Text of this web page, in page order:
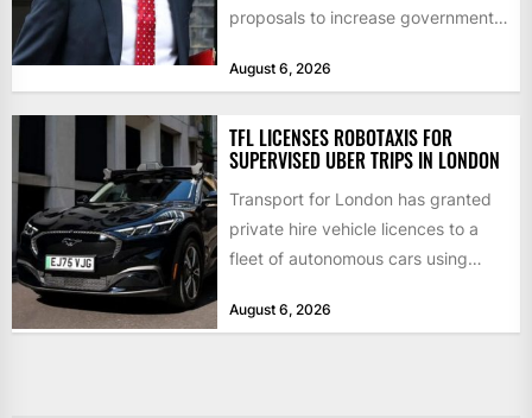
proposals to increase government
August 6, 2026
TFL LICENSES ROBOTAXIS FOR
SUPERVISED UBER TRIPS IN LONDON
Transport for London has granted
private hire vehicle licences to a
fleet of autonomous cars using
August 6, 2026